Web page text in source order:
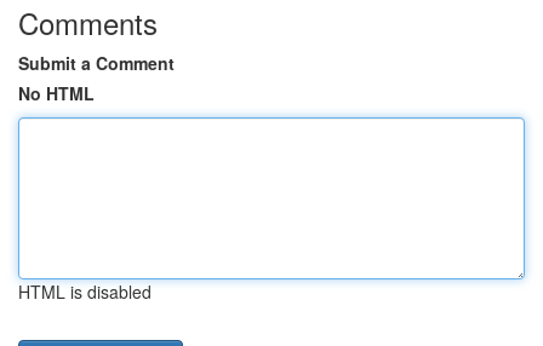
Comments
Submit a Comment
No HTML
HTML is disabled